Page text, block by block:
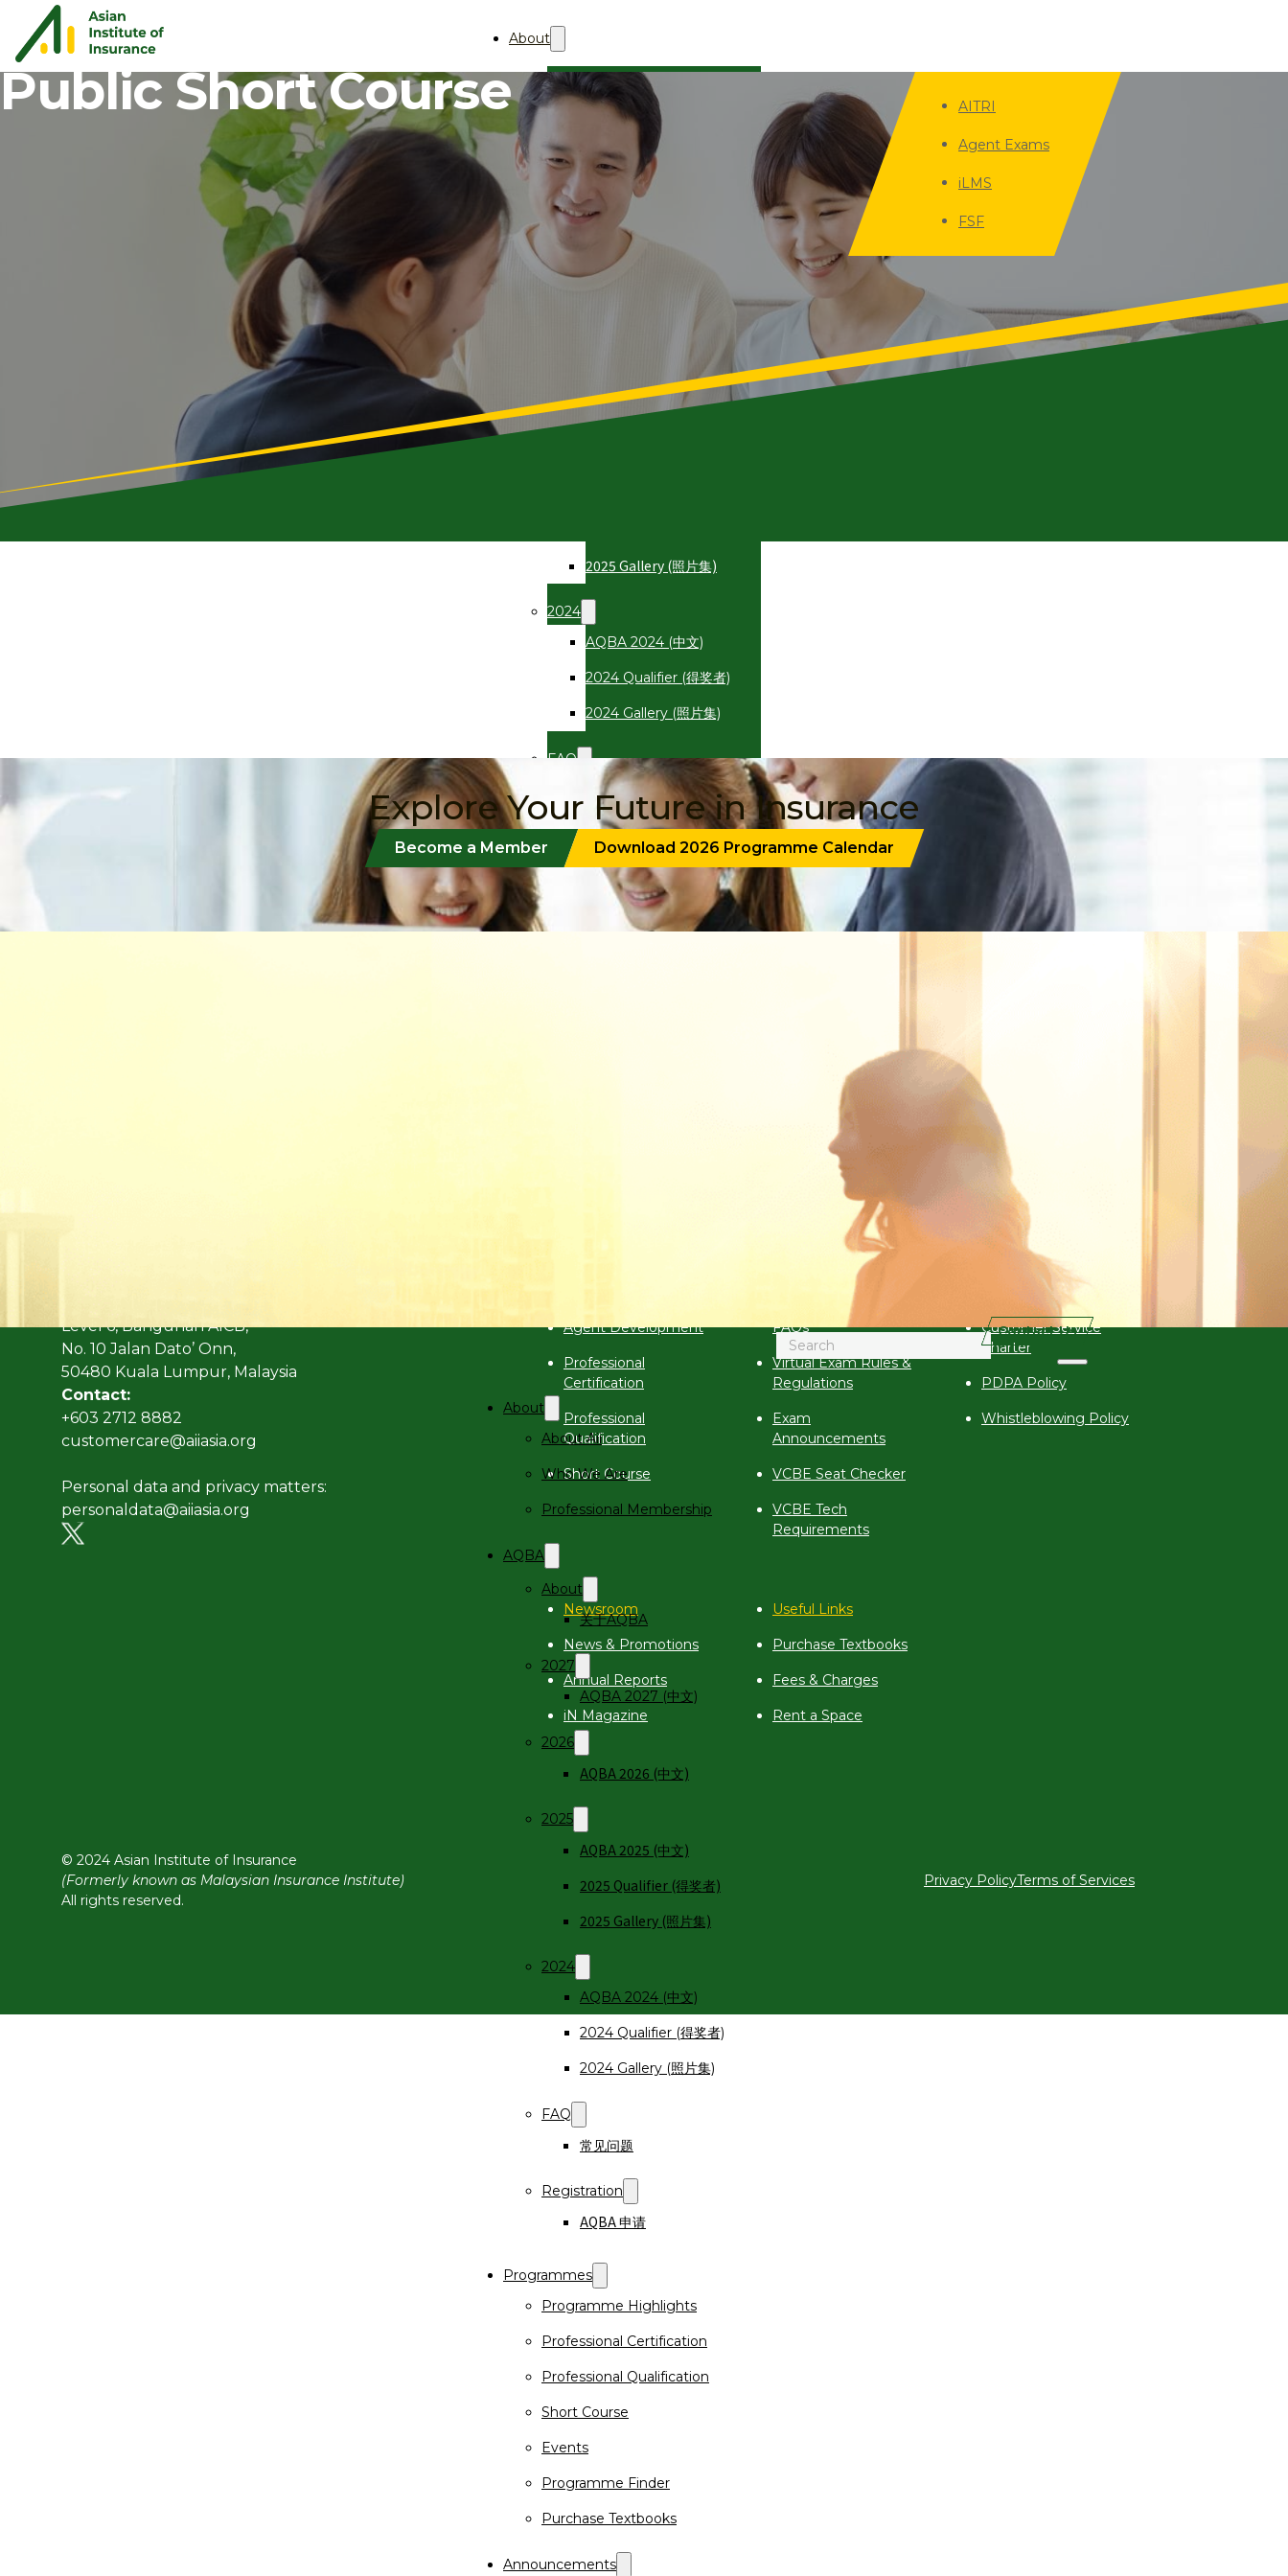
About
About Aii
Who We Are
Professional Membership
关于AQBA
AQBA 2026 (中文)
2025 Gallery (照片集)
2024
AQBA 2024 (中文)
2024 Qualifier (得奖者)
2024 Gallery (照片集)
FAQ
常见问题
Registration
AQBA 申请
Programmes
About
About Aii
Who We Are
Professional Membership
AQBA
About
关于AQBA
2027
AQBA 2027 (中文)
2026
AQBA 2026 (中文)
2025
AQBA 2025 (中文)
2025 Qualifier (得奖者)
2025 Gallery (照片集)
2024
AQBA 2024 (中文)
2024 Qualifier (得奖者)
2024 Gallery (照片集)
FAQ
常见问题
Registration
AQBA 申请
Programmes
Programme Highlights
Professional Certification
Professional Qualification
Short Course
Events
Programme Finder
Purchase Textbooks
Announcements
Contact Us
AITRI
Agent Exams
iLMS
FSF
Public Short Course
Explore Your Future in Insurance
Become a Member Download 2026 Programme Calendar
(Formerly known as Malaysian Insurance Institute)
Level 6, Bangunan AICB,
No. 10 Jalan Dato’ Onn,
50480 Kuala Lumpur, Malaysia
Contact:
+603 2712 8882
customercare@aiiasia.org
Personal data and privacy matters:
personaldata@aiiasia.org
Calendar
Agent Development
Professional
Certification
Professional
Qualification
Short Course
Examinations
Exam Calendar 2026
Virtual Exam (VCBE)
FAQs
Virtual Exam Rules &
Regulations
Exam
Announcements
VCBE Seat Checker
VCBE Tech
Requirements
Corporate Governance
Anti-Bribery &
Corruption Policy
Customer Service
Charter
PDPA Policy
Whistleblowing Policy
Newsroom
News & Promotions
Annual Reports
iN Magazine
Useful Links
Purchase Textbooks
Fees & Charges
Rent a Space
© 2024 Asian Institute of Insurance
(Formerly known as Malaysian Insurance Institute)
All rights reserved.
Privacy PolicyTerms of Services